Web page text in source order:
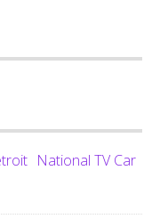
National TV Car